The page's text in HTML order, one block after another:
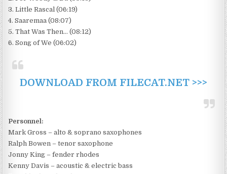
3. Little Rascal (06:19)
4. Saaremaa (08:07)
5. That Was Then… (08:12)
6. Song of We (06:02)
DOWNLOAD FROM FILECAT.NET >>>
Personnel:
Mark Gross – alto & soprano saxophones
Ralph Bowen – tenor saxophone
Jonny King – fender rhodes
Kenny Davis – acoustic & electric bass